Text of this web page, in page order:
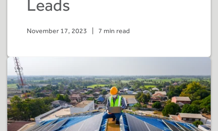
Leads
November 17, 2023 7 min read